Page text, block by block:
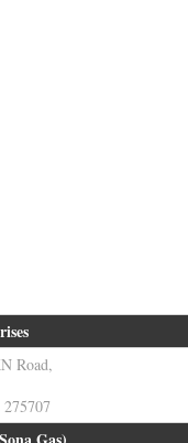
Road,